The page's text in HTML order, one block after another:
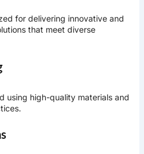
for delivering innovative and
that meet diverse
using high-quality materials and